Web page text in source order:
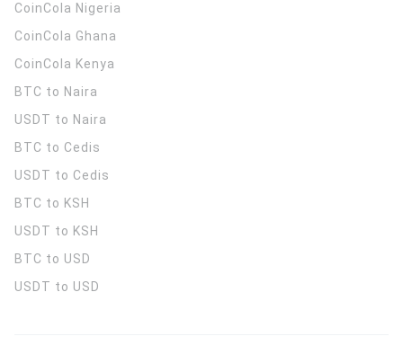
CoinCola Nigeria
CoinCola Ghana
CoinCola Kenya
BTC to Naira
USDT to Naira
BTC to Cedis
USDT to Cedis
BTC to KSH
USDT to KSH
BTC to USD
USDT to USD